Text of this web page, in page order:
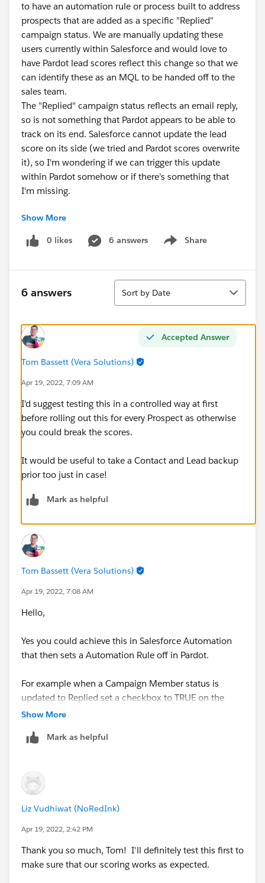
to have an automation rule or process built to address
prospects that are added as a specific "Replied"
campaign status. We are manually updating these
users currently within Salesforce and would love to
have Pardot lead scores reflect this change so that we
can identify these as an MQL to be handed off to the
sales team.
The "Replied" campaign status reflects an email reply,
so is not something that Pardot appears to be able to
track on its end. Salesforce cannot update the lead
score on its side (we tried and Pardot scores overwrite
it), so I'm wondering if we can trigger this update
within Pardot somehow or if there's something that
I'm missing.
My preference would be to avoid having to create an
automation rule checking for this specific campaign
status for every campaign that we run due to the
Show More
0 likes 6 answers Share
Show menu
6 answers
Sort
Sort by Date
Accepted Answer
Tom Bassett (Vera Solutions)
Apr 19, 2022, 7:09 AM
I'd suggest testing this in a controlled way at first
before rolling out this for every Prospect as otherwise
you could break the scores.
It would be useful to take a Contact and Lead backup
prior too just in case!
Mark as helpful
Tom Bassett (Vera Solutions)
Apr 19, 2022, 7:08 AM
Hello,
Yes you could achieve this in Salesforce Automation
that then sets a Automation Rule off in Pardot.
For example when a Campaign Member status is
updated to Replied set a checkbox to TRUE on the
Contact or Lead Record.
Then within Pardot have a automation rule that
For ease you'd automation rule would need to be set to
repeat and I'd suggest tracking the field(s) in
Salesforce which would need to be mapped to Pardot.
Thanks Tom
Show More
Mark as helpful
Liz Vudhiwat (NoRedInk)
Apr 19, 2022, 2:42 PM
Thank you so much, Tom! I'll definitely test this first to
make sure that our scoring works as expected.